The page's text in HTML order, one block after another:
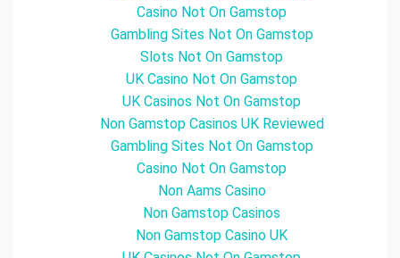
Casino Not On Gamstop
Gambling Sites Not On Gamstop
Slots Not On Gamstop
UK Casino Not On Gamstop
UK Casinos Not On Gamstop
Non Gamstop Casinos UK Reviewed
Gambling Sites Not On Gamstop
Casino Not On Gamstop
Non Aams Casino
Non Gamstop Casinos
Non Gamstop Casino UK